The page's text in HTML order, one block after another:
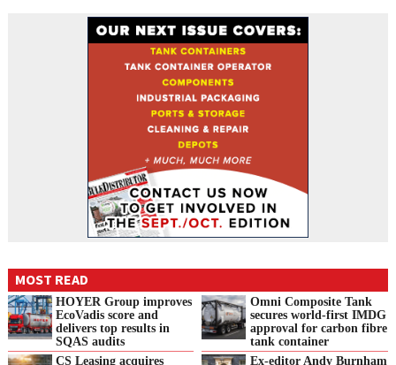
MOST READ
HOYER Group improves
EcoVadis score and
delivers top results in
SQAS audits
Omni Composite Tank
secures world-first IMDG
approval for carbon fibre
tank container
CS Leasing acquires
Ex-editor Andy Burnham